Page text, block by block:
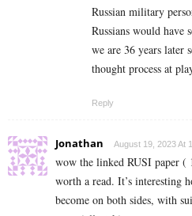
Russian military
Russians would have
we are 36 years later
thought process at
Reply
Jonathan August 19, 2023 At
wow the linked RUSI paper (
worth a read. It’s interesting
become on both sides, with